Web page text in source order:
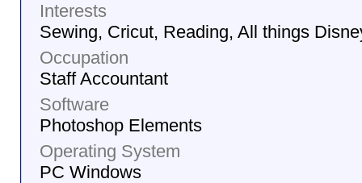
Interests
Sewing, Cricut, Reading, All things
Occupation
Staff Accountant
Software
Photoshop Elements
Operating System
PC Windows